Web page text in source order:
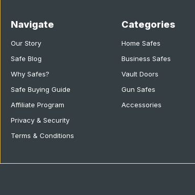
Navigate
Our Story
Safe Blog
Why Safes?
Safe Buying Guide
Affiliate Program
Privacy & Security
Terms & Conditions
Categories
Home Safes
Business Safes
Vault Doors
Gun Safes
Accessories